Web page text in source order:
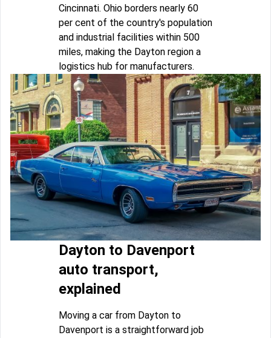
Cincinnati. Ohio borders nearly 60
per cent of the country's population
and industrial facilities within 500
miles, making the Dayton region a
logistics hub for manufacturers.
Dayton to Davenport
auto transport,
explained
Moving a car from Dayton to
Davenport is a straightforward job